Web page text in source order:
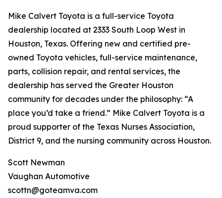
Mike Calvert Toyota is a full-service Toyota
dealership located at 2333 South Loop West in
Houston, Texas. Offering new and certified pre-
owned Toyota vehicles, full-service maintenance,
parts, collision repair, and rental services, the
dealership has served the Greater Houston
community for decades under the philosophy: “A
place you’d take a friend.” Mike Calvert Toyota is a
proud supporter of the Texas Nurses Association,
District 9, and the nursing community across Houston.
Scott Newman
Vaughan Automotive
scottn@goteamva.com